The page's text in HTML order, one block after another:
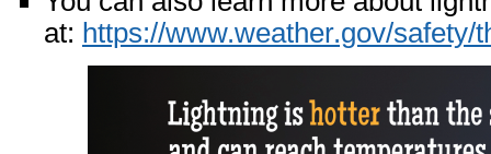
at: https://www.weather.gov/safety/